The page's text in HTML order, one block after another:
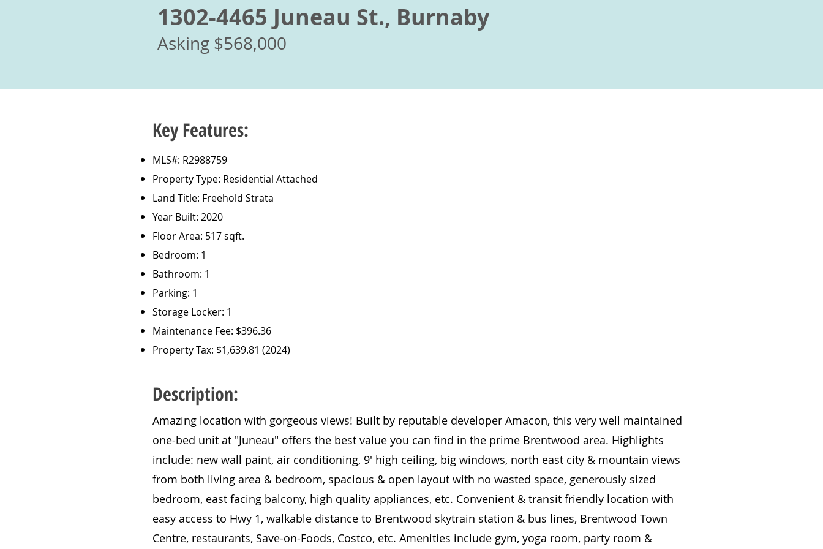
1302-4465 Juneau St., Burnaby
Asking $568,000
Key Features:
MLS#: R2988759
Property Type: Residential Attached
Land Title: Freehold Strata
Year Built: 2020
Floor Area: 517 sqft.
Bedroom: 1
Bathroom: 1
Parking: 1
Storage Locker: 1
Maintenance Fee: $396.36
Property Tax: $1,639.81 (2024)
Description:
Amazing location with gorgeous views! Built by reputable developer Amacon, this very well maintained
one-bed unit at "Juneau" offers the best value you can find in the prime Brentwood area. Highlights
include: new wall paint, air conditioning, 9' high ceiling, big windows, north east city & mountain views
from both living area & bedroom, spacious & open layout with no wasted space, generously sized
bedroom, east facing balcony, high quality appliances, etc. Convenient & transit friendly location with
easy access to Hwy 1, walkable distance to Brentwood skytrain station & bus lines, Brentwood Town
Centre, restaurants, Save-on-Foods, Costco, etc. Amenities include gym, yoga room, party room &